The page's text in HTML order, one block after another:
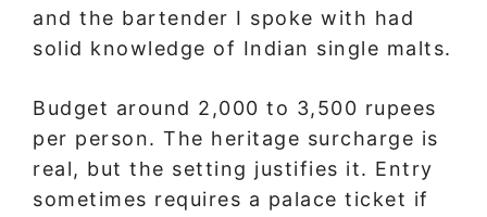
and the bartender I spoke with had
solid knowledge of Indian single malts.
Budget around 2,000 to 3,500 rupees
per person. The heritage surcharge is
real, but the setting justifies it. Entry
sometimes requires a palace ticket if